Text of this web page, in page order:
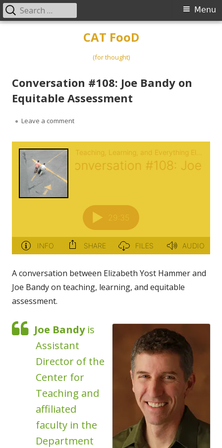
CAT FooD
(for thought)
Primary
Menu
Search
for:
Conversation #108: Joe Bandy on
Equitable Assessment
Leave a commenton Conversation #108: Joe Bandy on Equitable
A conversation between Elizabeth Yost Hammer and
Joe Bandy on teaching, learning, and equitable
assessment.
Joe Bandyis
Assistant
Director of the
Center for
Teaching and
affiliated
faculty in the
Department